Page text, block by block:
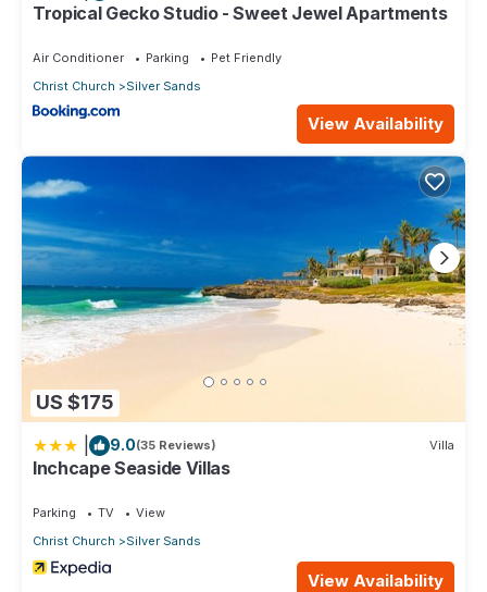
Tropical Gecko Studio - Sweet Jewel Apartments
Air Conditioner Parking
Pet Friendly
Christ Church
Silver Sands
View Availability
US $175
9.0(35 Reviews) Villa
Inchcape Seaside Villas
Parking TV
View
Christ Church
Silver Sands
View Availability